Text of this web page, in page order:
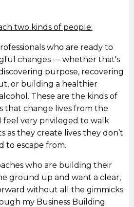
two kinds of people:
who are ready to
changes — whether that's
purpose, recovering
or building a healthier
These are the kinds of
that change lives from the
feel very privileged to walk
as they create lives they don’t
to escape from.
who are building their
ground up and want a clear,
without all the gimmicks
my Business Building